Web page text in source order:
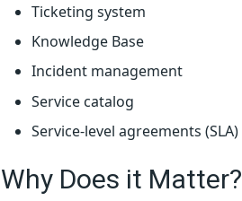
Ticketing system
Knowledge Base
Incident management
Service catalog
Service-level agreements (SLA)
Why Does it Matter?